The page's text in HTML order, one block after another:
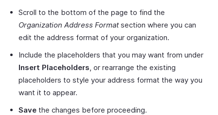
Scroll to the bottom of the page to find the
Organization Address Formatsection where you can
edit the address format of your organization.
Include the placeholders that you may want from under
Insert Placeholders, or rearrange the existing
placeholders to style your address format the way you
want it to appear.
Save the changes before proceeding.